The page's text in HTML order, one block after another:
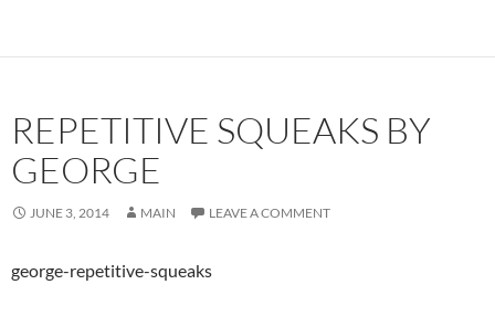
REPETITIVE SQUEAKS BY
GEORGE
JUNE 3, 2014 MAIN LEAVE A COMMENT
george-repetitive-squeaks